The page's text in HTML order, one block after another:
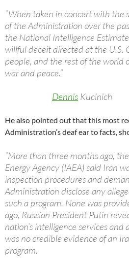
“When taken in concert with the
of the Administration over the
the National Intelligence
willful deceit directed at the U.S.
people, and the rest of the world
war and peace.”
Dennis Kucinich
He also pointed out that this most
Administration’s deaf ear to facts,
“More than three months ago,
Energy Agency (IAEA) said Iran
inspection procedures and
Administration disclose any
such a program. None was
ago, Russian President Putin
nation’s intelligence services
was no credible evidence of an
program.